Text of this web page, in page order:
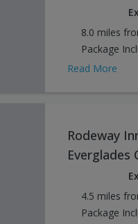
8.0 miles
Package
Read More
Rodeway
Everglades
4.5 miles
Package